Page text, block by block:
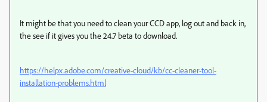
It might be that you need to clean your CCD app, log out and back in,
the see if it gives you the 24.7 beta to download.
https://helpx.adobe.com/creative-cloud/kb/cc-cleaner-tool-
installation-problems.html